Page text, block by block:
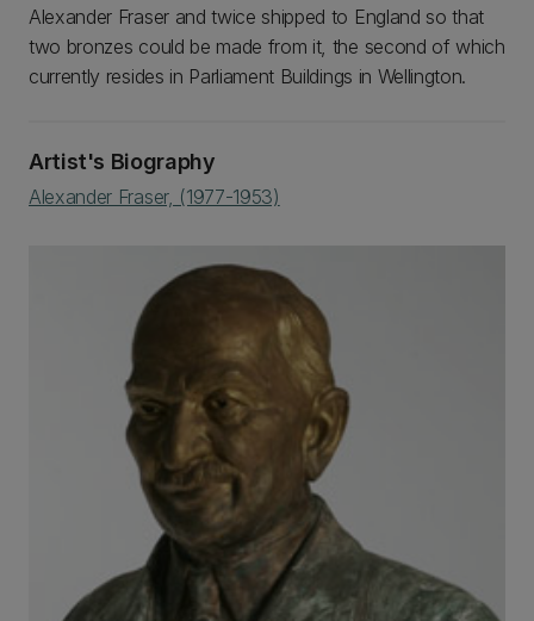
Alexander Fraser and twice shipped to England so that
two bronzes could be made from it, the second of which
currently resides in Parliament Buildings in Wellington.
Artist's Biography
Alexander Fraser, (1977-1953)